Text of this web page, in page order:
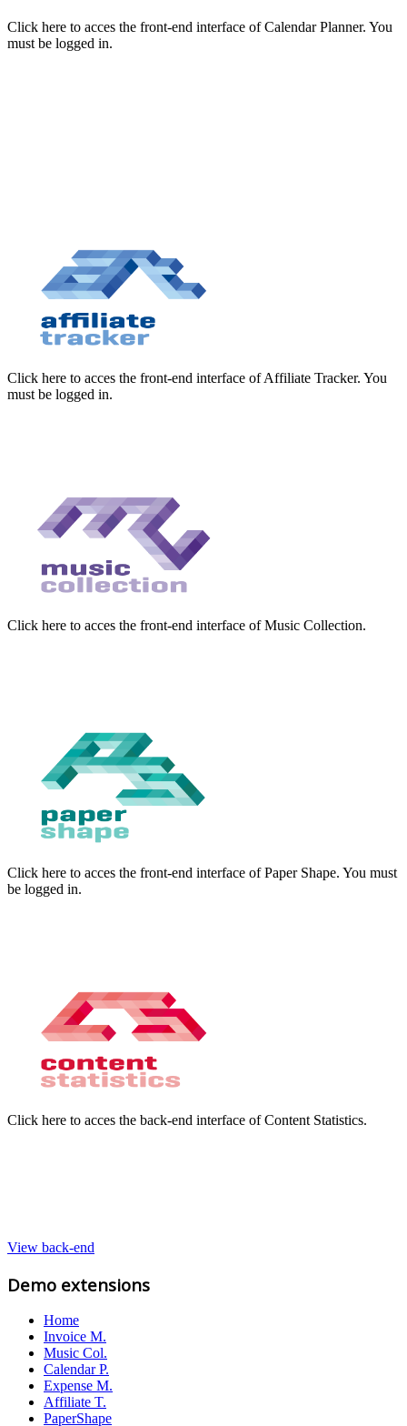
Click here to acces the front-end interface of Calendar Planner. You
must be logged in.
Click here to acces the front-end interface of Affiliate Tracker. You
must be logged in.
Click here to acces the front-end interface of Music Collection.
Click here to acces the front-end interface of Paper Shape. You must
be logged in.
Click here to acces the back-end interface of Content Statistics.
View back-end
Demo extensions
Home
Invoice M.
Music Col.
Calendar P.
Expense M.
Affiliate T.
PaperShape